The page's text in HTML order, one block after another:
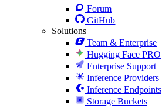
Forum
GitHub
Solutions
Team & Enterprise
Hugging Face PRO
Enterprise Support
Inference Providers
Inference Endpoints
Storage Buckets